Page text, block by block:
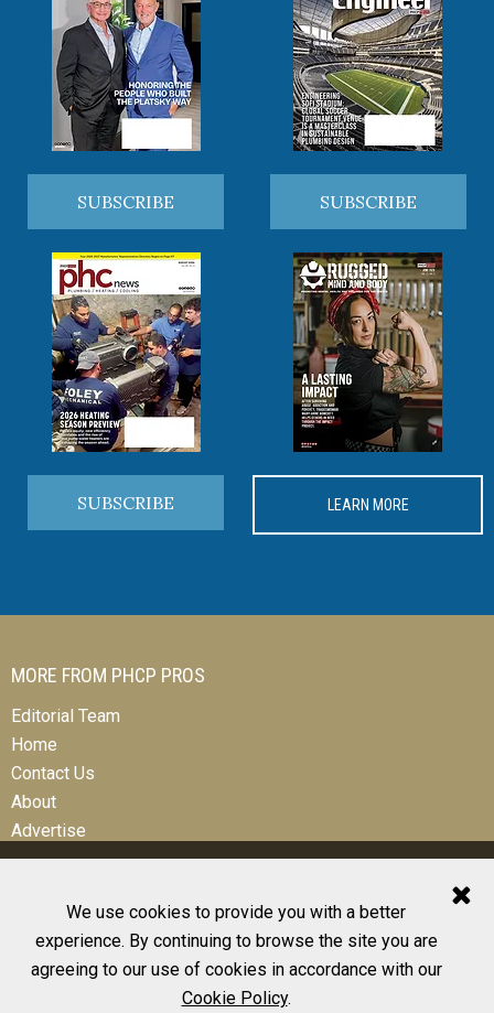
We use cookies to provide you with a better
experience. By continuing to browse the site you are
agreeing to our use of cookies in accordance with our
Cookie Policy.
SUBSCRIBE SUBSCRIBE
SUBSCRIBE LEARN MORE
MORE FROM PHCP PROS
Editorial Team
Home
Contact Us
About
Advertise
© 2026 All Rights Reserved
Design, CMS, Hosting & Web Development |